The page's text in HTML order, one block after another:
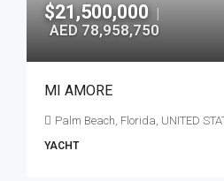
$21,500,000 |
AED 78,958,750
MI AMORE
Palm Beach, Florida, UNITED
YACHT